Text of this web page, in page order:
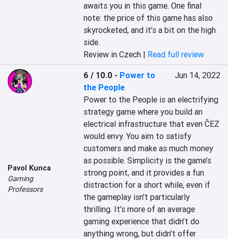
awaits you in this game. One final
note: the price of this game has also
skyrocketed, and it’s a bit on the high
side.
Review in Czech | Read full review
Pavol Kunca
Gaming
Professors
6 / 10.0 - Power to
the People
Jun 14, 2022
Power to the People is an electrifying
strategy game where you build an
electrical infrastructure that even ČEZ
would envy. You aim to satisfy
customers and make as much money
as possible. Simplicity is the game’s
strong point, and it provides a fun
distraction for a short while, even if
the gameplay isn’t particularly
thrilling. It’s more of an average
gaming experience that didn’t do
anything wrong, but didn’t offer